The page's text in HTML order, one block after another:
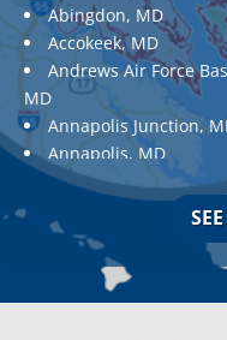
Abingdon, MD
Accokeek, MD
Andrews Air Force
MD
Annapolis Junction,
Annapolis, MD
Aquasco, MD
Ashton, MD
Aspen Hill, MD
Baldwin, MD